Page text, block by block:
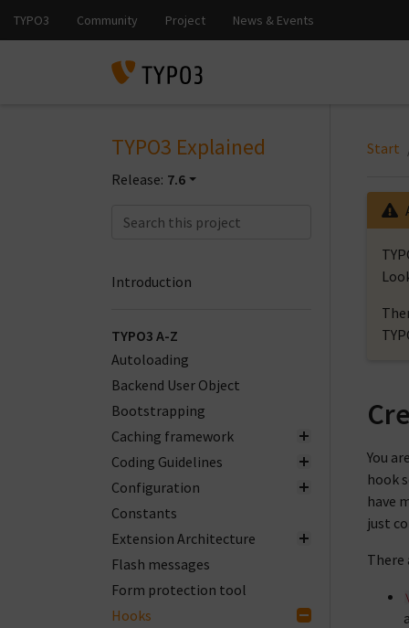
TYPO3 Explained
Release: 7.6
Introduction
TYPO3 A-Z
Autoloading
Backend User Object
Bootstrapping
Caching framework
Coding Guidelines
Configuration
Constants
Extension Architecture
Flash messages
Form protection tool
Hooks
Start
You
hook
have
just
There